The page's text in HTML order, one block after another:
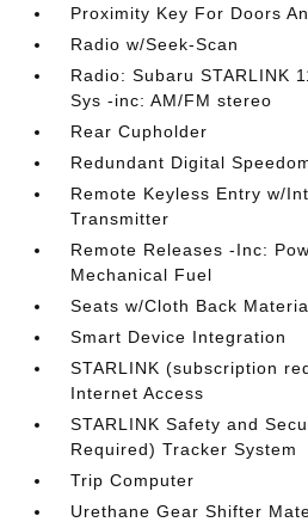
Proximity Key For Doors
Radio w/Seek-Scan
Radio: Subaru STARLINK
Sys -inc: AM/FM stereo
Rear Cupholder
Redundant Digital
Remote Keyless Entry w/
Transmitter
Remote Releases -Inc:
Mechanical Fuel
Seats w/Cloth Back
Smart Device Integration
STARLINK (subscription
Internet Access
STARLINK Safety and
Required) Tracker System
Trip Computer
Urethane Gear Shifter